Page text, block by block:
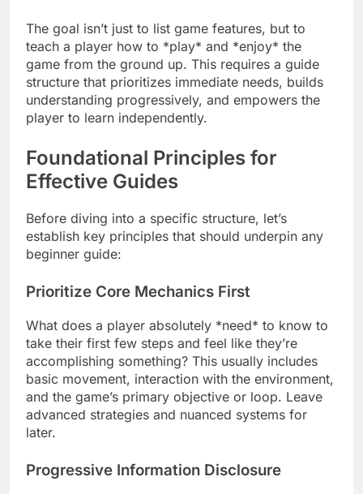
The goal isn’t just to list game features, but to
teach a player how to *play* and *enjoy* the
game from the ground up. This requires a guide
structure that prioritizes immediate needs, builds
understanding progressively, and empowers the
player to learn independently.
Foundational Principles for
Effective Guides
Before diving into a specific structure, let’s
establish key principles that should underpin any
beginner guide:
Prioritize Core Mechanics First
What does a player absolutely *need* to know to
take their first few steps and feel like they’re
accomplishing something? This usually includes
basic movement, interaction with the environment,
and the game’s primary objective or loop. Leave
advanced strategies and nuanced systems for
later.
Progressive Information Disclosure